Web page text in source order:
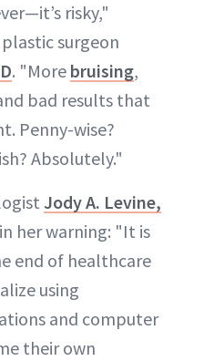
risky,"
plastic surgeon
. "More bruising,
bad results that
Penny-wise?
Absolutely."
Jody A. Levine,
her warning: "It is
end of healthcare
using
and computer
their own